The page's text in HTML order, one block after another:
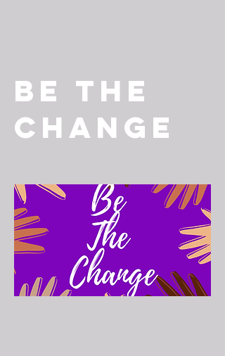
Be The
Change